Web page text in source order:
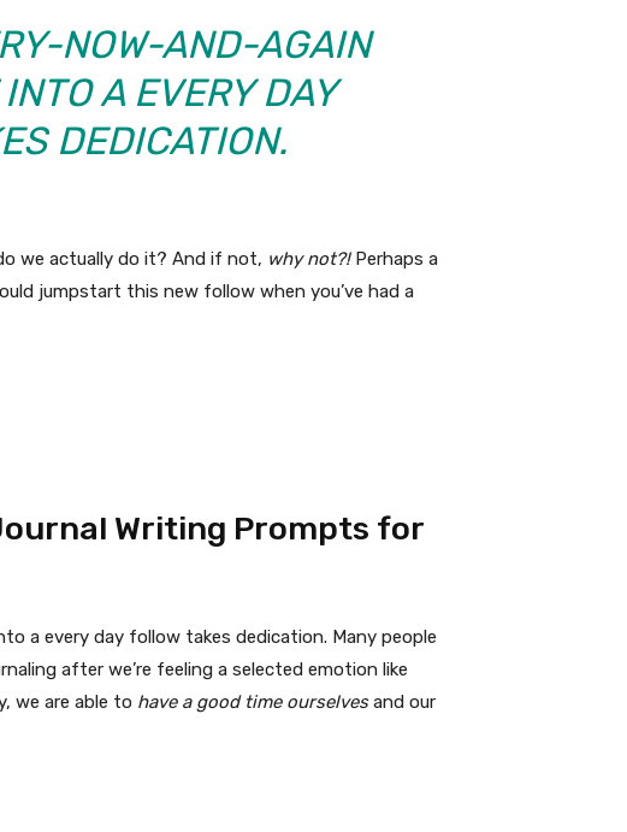
NOW-AND-AGAIN
A EVERY DAY
DEDICATION.
we actually do it? And if not, why not?!Perhaps a
jumpstart this new follow when you’ve had a
Writing Prompts for
a every day follow takes dedication. Many people
after we’re feeling a selected emotion like
we are able to have a good time ourselvesand our